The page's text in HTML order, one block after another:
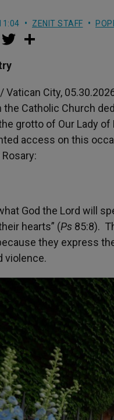
ZENIT STAFF
a
o
k
w
r
Vatican City,
Catholic Church
grotto of Our Lady
access on this
God the Lord will
hearts” (Ps 85:8).
they express
violence.